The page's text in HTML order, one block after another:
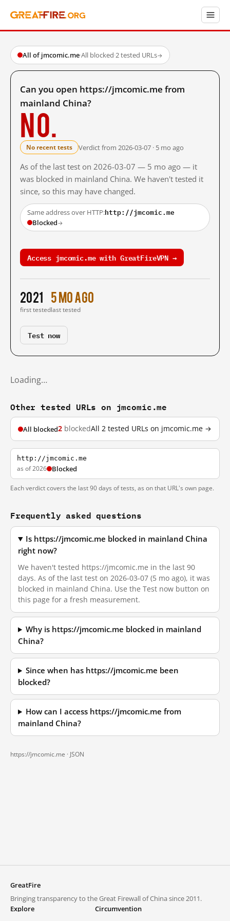
All of jmcomic.me·All blocked·2 tested URLs→
Can you open https://jmcomic.me from
mainland China?
No.
No recent tests Verdict from 2026-03-07 · 5 mo ago
As of the last test on 2026-03-07 — 5 mo ago — it
was blocked in mainland China. We haven't tested it
since, so this may have changed.
Same address over HTTP:http://jmcomic.me
Blocked→
Access jmcomic.me with GreatFireVPN →
2021
first tested
5 mo ago
last tested
Test now
Loading…
Other tested URLs on jmcomic.me
All blocked2 blockedAll 2 tested URLs on jmcomic.me →
http://jmcomic.me
as of 2026 Blocked
Each verdict covers the last 90 days of tests, as on that URL's own page.
Frequently asked questions
Is https://jmcomic.me blocked in mainland China
right now?
We haven't tested https://jmcomic.me in the last 90
days. As of the last test on 2026-03-07 (5 mo ago), it was
blocked in mainland China. Use the Test now button on
this page for a fresh measurement.
Why is https://jmcomic.me blocked in mainland
China?
Since when has https://jmcomic.me been
blocked?
How can I access https://jmcomic.me from
mainland China?
https://jmcomic.me · JSON
GreatFire
Bringing transparency to the Great Firewall of China since 2011.
Explore
Circumvention